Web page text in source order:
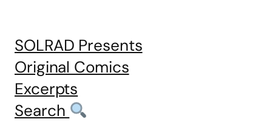
SOLRAD Presents
Original Comics
Excerpts
Search